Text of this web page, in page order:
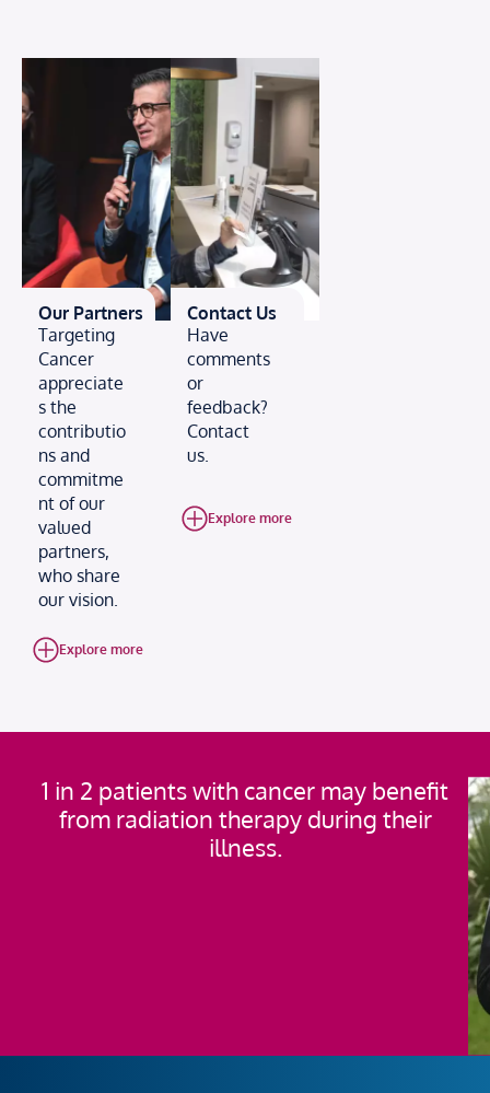
Our Partners
Targeting
Cancer
appreciate
s the
contributio
ns and
commitme
nt of our
valued
partners,
who share
our vision.
Explore more
Contact Us
Have
comments
or
feedback?
Contact
us.
Explore more
1 in 2 patients with cancer may benefit
from radiation therapy during their
illness.